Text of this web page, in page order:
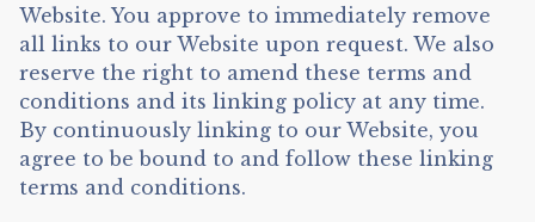
Website. You approve to immediately remove
all links to our Website upon request. We also
reserve the right to amend these terms and
conditions and its linking policy at any time.
By continuously linking to our Website, you
agree to be bound to and follow these linking
terms and conditions.